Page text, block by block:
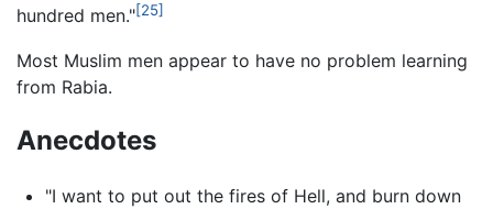
hundred men."[25]
Most Muslim men appear to have no problem learning
from Rabia.
Anecdotes
"I want to put out the fires of Hell, and burn down